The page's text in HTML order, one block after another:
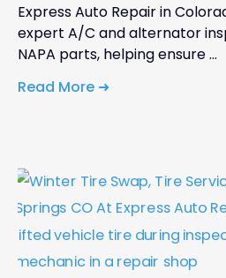
Express Auto Repair in
expert A/C and alternator
NAPA parts, helping ensure
Read More ➜